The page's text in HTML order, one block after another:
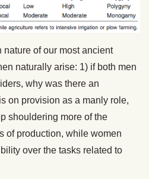
of our most ancient
naturally arise: 1) if both men
why was there an
on provision as a manly role,
shouldering more of the
of production, while women
over the tasks related to